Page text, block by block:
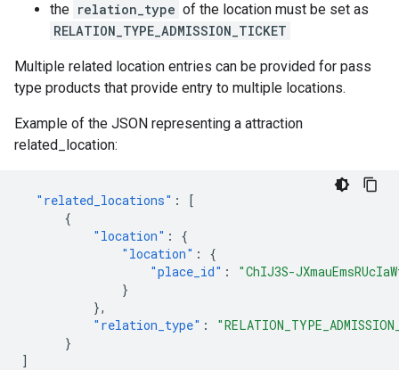
the relation_type of the location must be set as
RELATION_TYPE_ADMISSION_TICKET
Multiple related location entries can be provided for pass
type products that provide entry to multiple locations.
Example of the JSON representing a attraction
related_location:
"related_locations" :
[
{
"location" :
{
"location" :
{
"place_id" :
"ChIJ3S-
}
},
"relation_type" :
}
]